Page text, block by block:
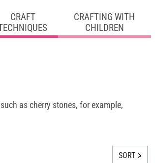
CRAFT
CRAFTING WITH
CHILDREN
as cherry stones, for example,
SORT